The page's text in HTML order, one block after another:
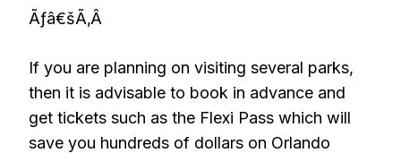
Ãƒâ€šÃ‚Â
If you are planning on visiting several parks,
then it is advisable to book in advance and
get tickets such as the Flexi Pass which will
save you hundreds of dollars on Orlando